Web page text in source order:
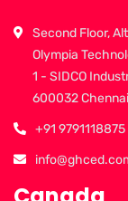
Second Floor,
Olympia
1 - SIDCO
600032
+91 9791118875